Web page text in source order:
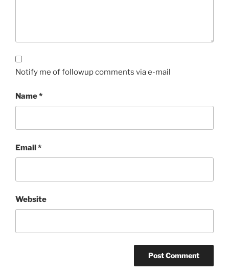
Notify me of followup comments via e-mail
Name*
Email*
Website